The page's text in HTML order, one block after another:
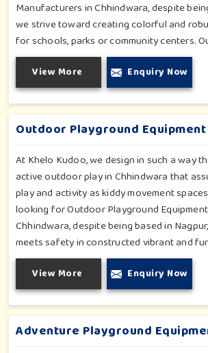
Manufacturers in Chhindwara, despite
we strive toward creating colorful and
for schools, parks or community centers.
have varied elements such as slides,
climbers; all of which have been tested for
as child safety in Chhindwara. Each play
consideration of fun and physical
children in Chhindwara can enjoy hours of
View More Enquiry Now
Outdoor Playground Equipment
At Khelo Kudoo, we design in such a way
active outdoor play in Chhindwara that
play and activity as kiddy movement
looking for Outdoor Playground
Chhindwara, despite being based in
meets safety in constructed vibrant and
environments. With multi-slide sets, swing
climbing frames, our offerings cater to all
settings outdoors in Chhindwara. Each
engineered planning is further enhancing
coordination children in Chhindwara will
social outreach and creativity.
View More Enquiry Now
Adventure Playground